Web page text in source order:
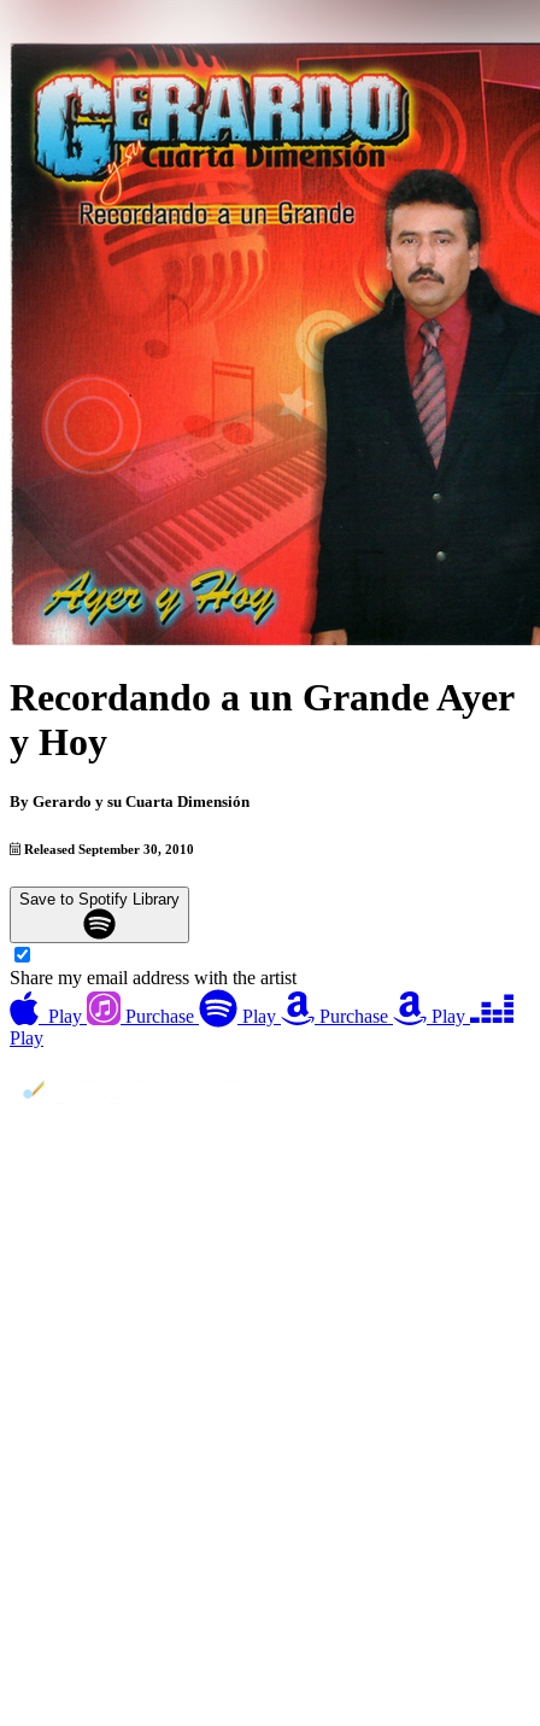
Recordando a un Grande Ayer
y Hoy
By Gerardo y su Cuarta Dimensión
Released September 30, 2010
Save to Spotify Library
Share my email address with the artist
Play
Purchase Play Purchase
Play
Play